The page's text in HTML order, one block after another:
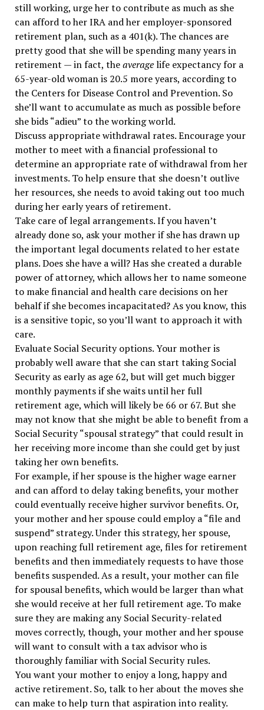
still working, urge her to contribute as much as she
can afford to her IRA and her employer-sponsored
retirement plan, such as a 401(k). The chances are
pretty good that she will be spending many years in
retirement — in fact, theaveragelife expectancy for a
65-year-old woman is 20.5 more years, according to
the Centers for Disease Control and Prevention. So
she’ll want to accumulate as much as possible before
she bids “adieu” to the working world.
Discuss appropriate withdrawal rates. Encourage your
mother to meet with a financial professional to
determine an appropriate rate of withdrawal from her
investments. To help ensure that she doesn’t outlive
her resources, she needs to avoid taking out too much
during her early years of retirement.
Take care of legal arrangements. If you haven’t
already done so, ask your mother if she has drawn up
the important legal documents related to her estate
plans. Does she have a will? Has she created a durable
power of attorney, which allows her to name someone
to make financial and health care decisions on her
behalf if she becomes incapacitated? As you know, this
is a sensitive topic, so you’ll want to approach it with
care.
Evaluate Social Security options. Your mother is
probably well aware that she can start taking Social
Security as early as age 62, but will get much bigger
monthly payments if she waits until her full
retirement age, which will likely be 66 or 67. But she
may not know that she might be able to benefit from a
Social Security “spousal strategy” that could result in
her receiving more income than she could get by just
taking her own benefits.
For example, if her spouse is the higher wage earner
and can afford to delay taking benefits, your mother
could eventually receive higher survivor benefits. Or,
your mother and her spouse could employ a “file and
suspend” strategy. Under this strategy, her spouse,
upon reaching full retirement age, files for retirement
benefits and then immediately requests to have those
benefits suspended. As a result, your mother can file
for spousal benefits, which would be larger than what
she would receive at her full retirement age. To make
sure they are making any Social Security-related
moves correctly, though, your mother and her spouse
will want to consult with a tax advisor who is
thoroughly familiar with Social Security rules.
You want your mother to enjoy a long, happy and
active retirement. So, talk to her about the moves she
can make to help turn that aspiration into reality.